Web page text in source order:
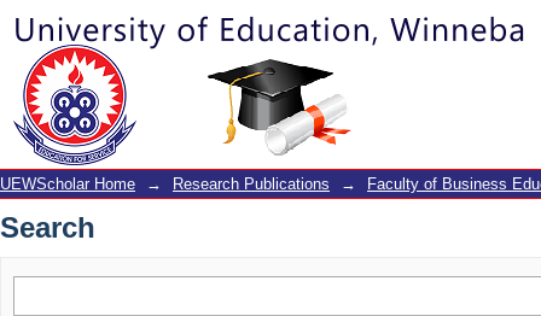
Search
UEWScholar Home → Research Publications → Faculty of Business
Search